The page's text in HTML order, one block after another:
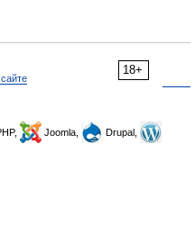
18+
Joomla,
Drupal,